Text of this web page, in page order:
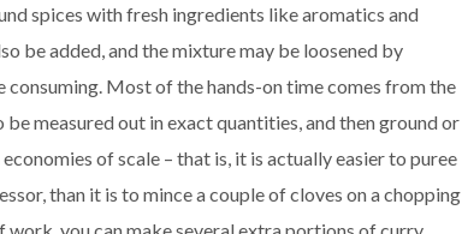
spices with fresh ingredients like aromatics and
be added, and the mixture may be loosened by
Most of the hands-on time comes from the
measured out in exact quantities, and then ground or
of scale – that is, it is actually easier to puree
than it is to mince a couple of cloves on a chopping